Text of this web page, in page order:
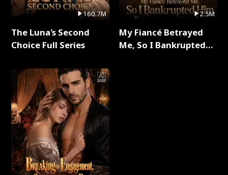
160.7M
The Luna's Second
Choice Full Series
2.5M
My Fiancé Betrayed
Me, So I Bankrupted